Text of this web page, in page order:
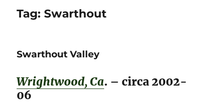
Tag:Swarthout
Swarthout Valley
Wrightwood, Ca. – circa 2002-
06